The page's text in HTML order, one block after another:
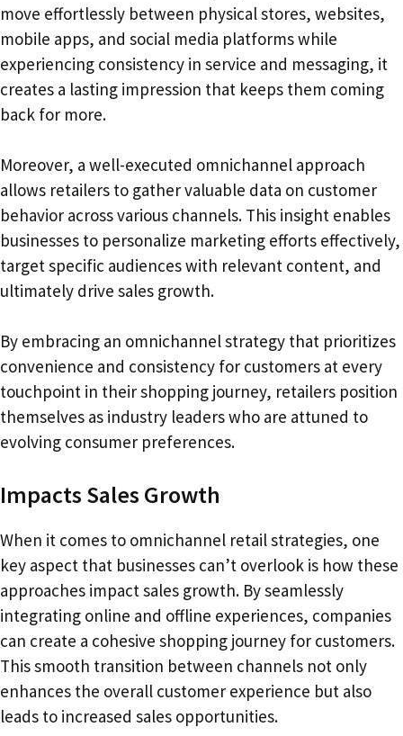
move effortlessly between physical stores, websites,
mobile apps, and social media platforms while
experiencing consistency in service and messaging, it
creates a lasting impression that keeps them coming
back for more.
Moreover, a well-executed omnichannel approach
allows retailers to gather valuable data on customer
behavior across various channels. This insight enables
businesses to personalize marketing efforts effectively,
target specific audiences with relevant content, and
ultimately drive sales growth.
By embracing an omnichannel strategy that prioritizes
convenience and consistency for customers at every
touchpoint in their shopping journey, retailers position
themselves as industry leaders who are attuned to
evolving consumer preferences.
Impacts Sales Growth
When it comes to omnichannel retail strategies, one
key aspect that businesses can’t overlook is how these
approaches impact sales growth. By seamlessly
integrating online and offline experiences, companies
can create a cohesive shopping journey for customers.
This smooth transition between channels not only
enhances the overall customer experience but also
leads to increased sales opportunities.